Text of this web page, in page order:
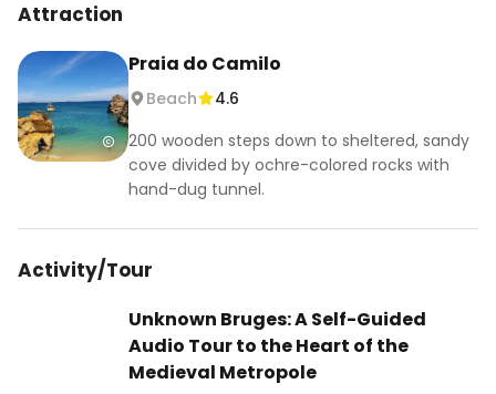
Attraction
Praia do Camilo
Beach
4.6
200 wooden steps down to sheltered, sandy
cove divided by ochre-colored rocks with
hand-dug tunnel.
Activity/Tour
Unknown Bruges: A Self-Guided
Audio Tour to the Heart of the
Medieval Metropole